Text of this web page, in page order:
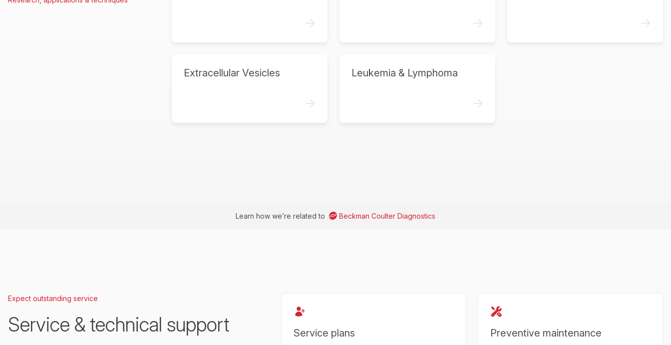
-> -> ->
Extracellular Vesicles
->
Leukemia & Lymphoma
->
Learn how we’re related to Beckman Coulter Diagnostics
Expect outstanding service
Service & technical support Service plans Preventive maintenance